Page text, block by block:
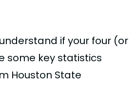
if your four (or
some key statistics
Houston State